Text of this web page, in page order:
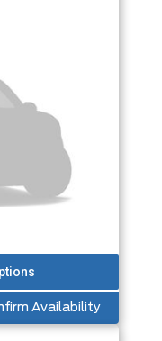
Availability